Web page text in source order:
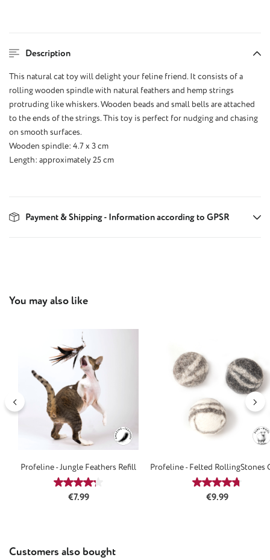
Description
This natural cat toy will delight your feline friend. It consists of a
rolling wooden spindle with natural feathers and hemp strings
protruding like whiskers. Wooden beads and small bells are attached
to the ends of the strings. This toy is perfect for nudging and chasing
on smooth surfaces.
Wooden spindle: 4.7 x 3 cm
Length: approximately 25 cm
Payment & Shipping - Information according to GPSR
Skip product gallery
You may also like
Profeline - Jungle Feathers Refill
Average rating of 4.17 out of 5 stars
Regular price:
€7.99
Profeline - Felted RollingStones
Average
Regular price:
€9.99
Skip product gallery
Customers also bought